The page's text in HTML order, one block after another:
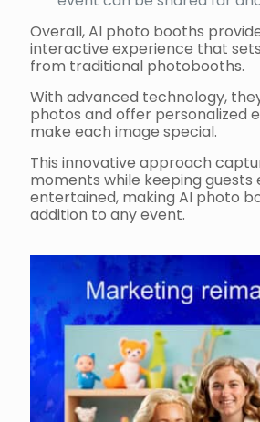
Overall, AI photo booths
interactive experience that
from traditional photobooths.
With advanced technology,
photos and offer personalized
make each image special.
This innovative approach
moments while keeping guests
entertained, making AI photo
addition to any event.